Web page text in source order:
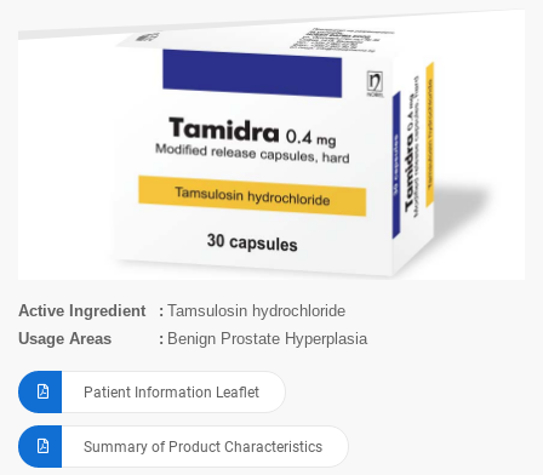
Active Ingredient
Tamsulosin hydrochloride
Usage Areas
Benign Prostate Hyperplasia
Patient Information Leaflet
Summary of Product Characteristics